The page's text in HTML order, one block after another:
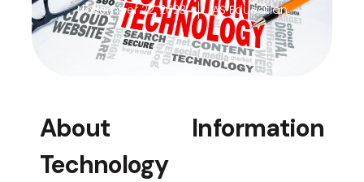
November 22, 2023 AS Education
About Information
Technology